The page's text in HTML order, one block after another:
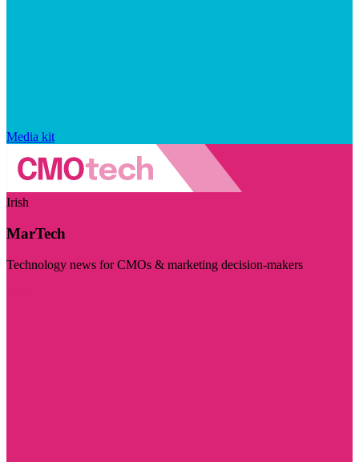
Media kit
Irish
MarTech
Technology news for CMOs & marketing decision-makers